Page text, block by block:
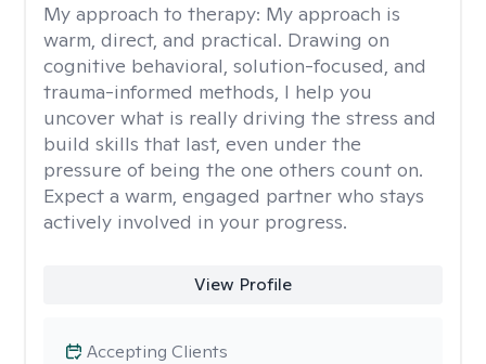
My approach to therapy: My approach is
warm, direct, and practical. Drawing on
cognitive behavioral, solution-focused, and
trauma-informed methods, I help you
uncover what is really driving the stress and
build skills that last, even under the
pressure of being the one others count on.
Expect a warm, engaged partner who stays
actively involved in your progress.
View Profile
Accepting Clients